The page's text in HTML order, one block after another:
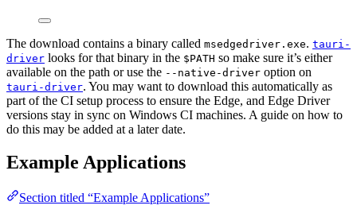
The download contains a binary called msedgedriver.exe. tauri-
driver looks for that binary in the $PATH so make sure it’s either
available on the path or use the --native-driver option on
tauri-driver. You may want to download this automatically as
part of the CI setup process to ensure the Edge, and Edge Driver
versions stay in sync on Windows CI machines. A guide on how to
do this may be added at a later date.
Example Applications
Section titled “Example Applications”